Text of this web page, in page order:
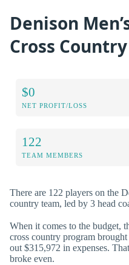
Denison
Cross Country
$0
NET PROFIT/LOSS
122
TEAM MEMBERS
There are 122 players on the
country team, led by 3 head
When it comes to the budget,
cross country program
out $315,972 in expenses.
broke even.